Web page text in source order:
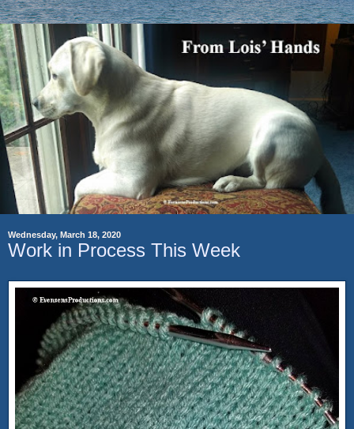
Wednesday, March 18, 2020
Work in Process This Week